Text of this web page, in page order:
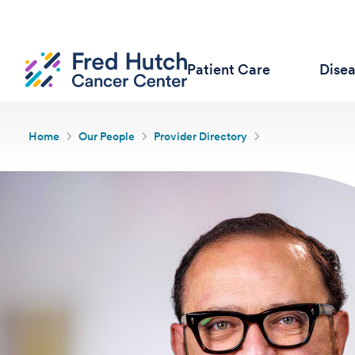
Patient Care
Home Our People Provider Directory